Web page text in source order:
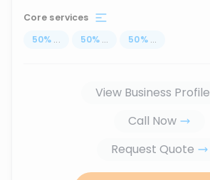
Core services
50% ... 50% ... 50% ...
View Business Profile
Call Now
Request Quote